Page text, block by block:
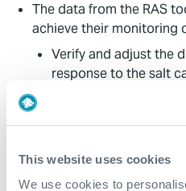
This website uses cookies
We use cookies to
The data from the RAS
achieve their monitoring
Verify and adjust the
response to the salt
Adjust the leaching
Determine the top of